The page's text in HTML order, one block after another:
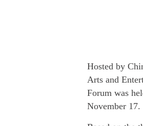
Hosted by
Arts and
Forum was
November 17.